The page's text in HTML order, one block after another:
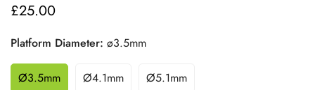
Regular
£25.00
Platform Diameter: ø3.5mm
Ø3.5mm Ø4.1mm Ø5.1mm